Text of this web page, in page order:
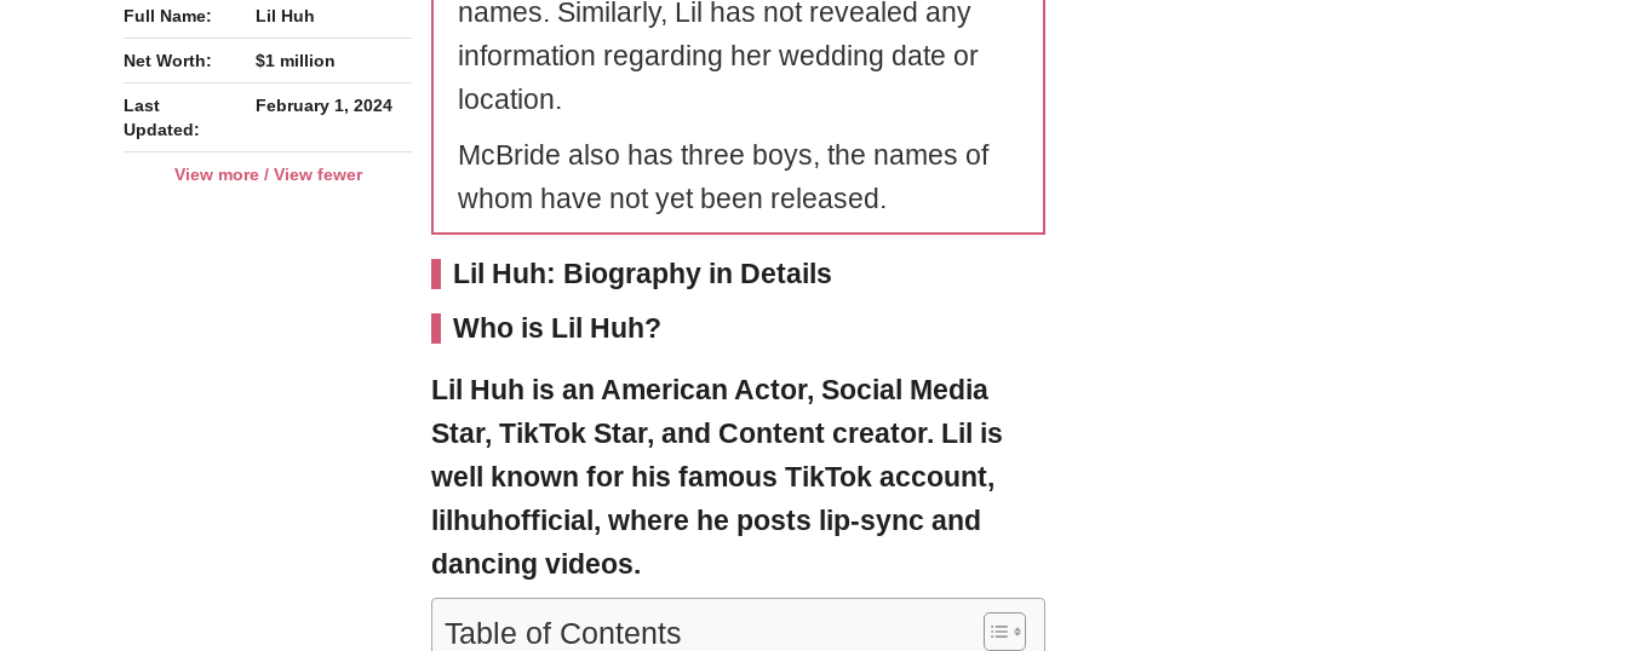
Full Name: Lil Huh
Net Worth: $1 million
Last
Updated:
February 1, 2024
View more / View fewer
names. Similarly, Lil has not revealed any
information regarding her wedding date or
location.
McBride also has three boys, the names of
whom have not yet been released.
Lil Huh: Biography in Details
Who is Lil Huh?
Lil Huh is an American Actor, Social Media
Star, TikTok Star, and Content creator. Lil is
well known for his famous TikTok account,
lilhuhofficial, where he posts lip-sync and
dancing videos.
Table of Contents